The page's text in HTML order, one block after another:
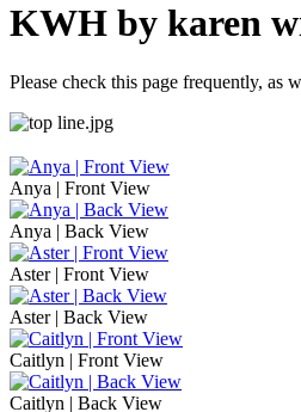
KWH by karen
Please check this page frequently, as
Anya | Front View
Anya | Back View
Aster | Front View
Aster | Back View
Caitlyn | Front View
Caitlyn | Back View